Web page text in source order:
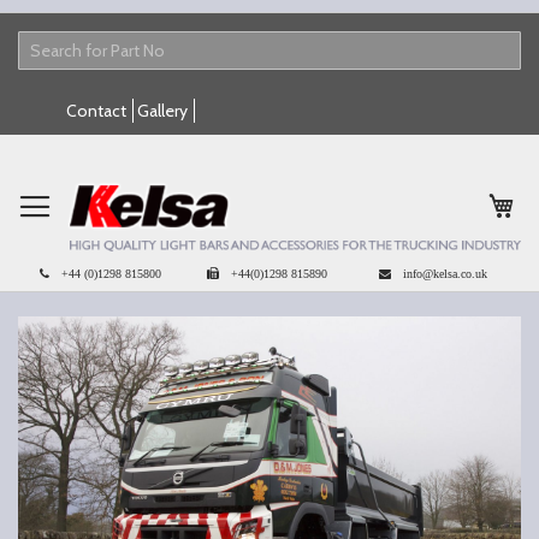
Contact Gallery
+44 (0)1298 815800 +44(0)1298 815890 info@kelsa.co.uk